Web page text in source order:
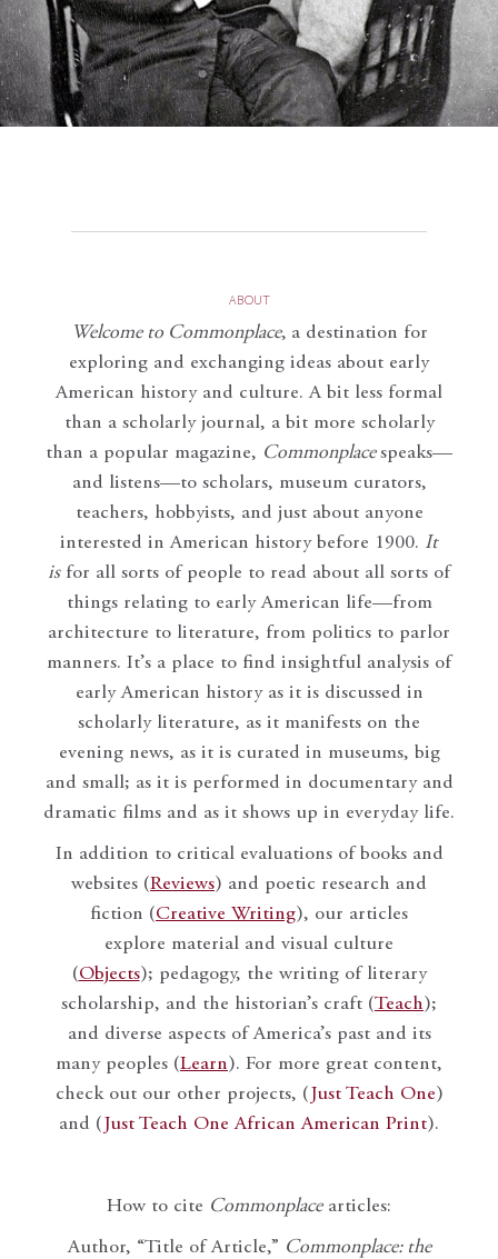
ABOUT
Welcome to Commonplace, a destination for
exploring and exchanging ideas about early
American history and culture. A bit less formal
than a scholarly journal, a bit more scholarly
than a popular magazine, Commonplace speaks—
and listens—to scholars, museum curators,
teachers, hobbyists, and just about anyone
interested in American history before 1900. It
isfor all sorts of people to read about all sorts of
things relating to early American life—from
architecture to literature, from politics to parlor
manners. It’s a place to find insightful analysis of
early American history as it is discussed in
scholarly literature, as it manifests on the
evening news, as it is curated in museums, big
and small; as it is performed in documentary and
dramatic films and as it shows up in everyday life.
In addition to critical evaluations of books and
websites (Reviews) and poetic research and
fiction (Creative Writing), our articles
explore material and visual culture
(Objects); pedagogy, the writing of literary
scholarship, and the historian’s craft (Teach);
and diverse aspects of America’s past and its
many peoples (Learn). For more great content,
check out our other projects, ( Just Teach One)
and ( Just Teach One African American Print).
How to cite Commonplacearticles:
Author, “Title of Article,” Commonplace: the